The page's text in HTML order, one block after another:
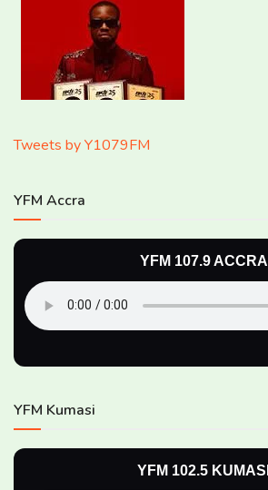
Tweets by Y1079FM
YFM Accra
YFM 107.9 ACCRA
YFM Kumasi
YFM 102.5 KUMASI